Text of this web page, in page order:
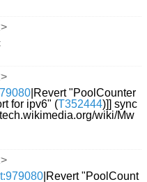
|Revert "PoolCounter
for ipv6" (T352444)]] sync
wiki/Mw
|Revert "PoolCount